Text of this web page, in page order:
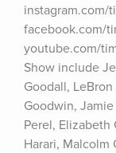
instagram.com/
facebook.com/
youtube.com/
Show include
Goodall,
Goodwin,
Perel, Elizabeth
Harari,